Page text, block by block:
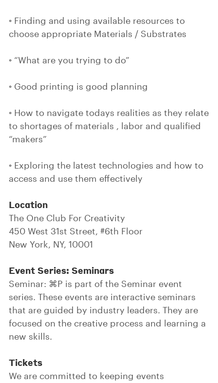
◦ Finding and using available resources to
choose appropriate Materials / Substrates
◦ “What are you trying to do”
◦ Good printing is good planning
◦ How to navigate todays realities as they relate
to shortages of materials , labor and qualified
“makers”
◦ Exploring the latest technologies and how to
access and use them effectively
Location
The One Club For Creativity
450 West 31st Street, #6th Floor
New York, NY, 10001
Event Series: Seminars
Seminar: ⌘P is part of the Seminar event
series. These events are interactive seminars
that are guided by industry leaders. They are
focused on the creative process and learning a
new skills.
Tickets
We are committed to keeping events